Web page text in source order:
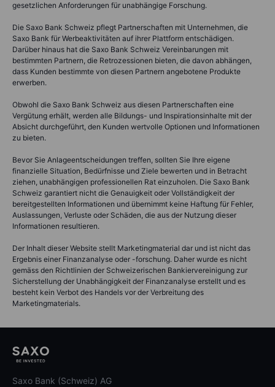
gesetzlichen Anforderungen für unabhängige Forschung.
Die Saxo Bank Schweiz pflegt Partnerschaften mit Unternehmen, die
Saxo Bank für Werbeaktivitäten auf ihrer Plattform entschädigen.
Darüber hinaus hat die Saxo Bank Schweiz Vereinbarungen mit
bestimmten Partnern, die Retrozessionen bieten, die davon abhängen,
dass Kunden bestimmte von diesen Partnern angebotene Produkte
erwerben.
Obwohl die Saxo Bank Schweiz aus diesen Partnerschaften eine
Vergütung erhält, werden alle Bildungs- und Inspirationsinhalte mit der
Absicht durchgeführt, den Kunden wertvolle Optionen und Informationen
zu bieten.
Bevor Sie Anlageentscheidungen treffen, sollten Sie Ihre eigene
finanzielle Situation, Bedürfnisse und Ziele bewerten und in Betracht
ziehen, unabhängigen professionellen Rat einzuholen. Die Saxo Bank
Schweiz garantiert nicht die Genauigkeit oder Vollständigkeit der
bereitgestellten Informationen und übernimmt keine Haftung für Fehler,
Auslassungen, Verluste oder Schäden, die aus der Nutzung dieser
Informationen resultieren.
Der Inhalt dieser Website stellt Marketingmaterial dar und ist nicht das
Ergebnis einer Finanzanalyse oder -forschung. Daher wurde es nicht
gemäss den Richtlinien der Schweizerischen Bankiervereinigung zur
Sicherstellung der Unabhängigkeit der Finanzanalyse erstellt und es
besteht kein Verbot des Handels vor der Verbreitung des
Marketingmaterials.
Saxo Bank (Schweiz) AG